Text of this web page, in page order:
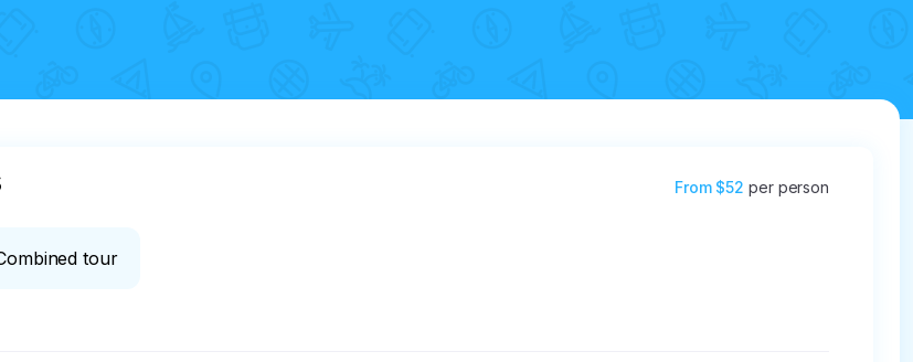
From $52 per person
tour